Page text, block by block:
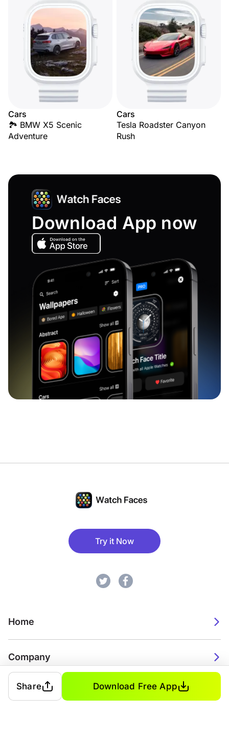
Cars
🏞️ BMW X5 Scenic
Adventure
Cars
Tesla Roadster Canyon
Rush
Download App now
Try it Now
Home
Company
2026. Watch Faces. All rights reserved.
Share Download Free App